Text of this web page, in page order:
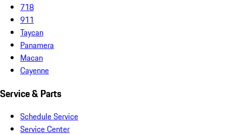
718
911
Taycan
Panamera
Macan
Cayenne
Service & Parts
Schedule Service
Service Center